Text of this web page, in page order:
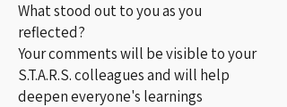
What stood out to you as you
reflected?
Your comments will be visible to your
S.T.A.R.S. colleagues and will help
deepen everyone's learnings